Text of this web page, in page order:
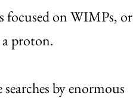
focused on WIMPs, or
proton.
by enormous